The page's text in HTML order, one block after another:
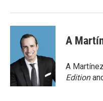
A
A
Edition